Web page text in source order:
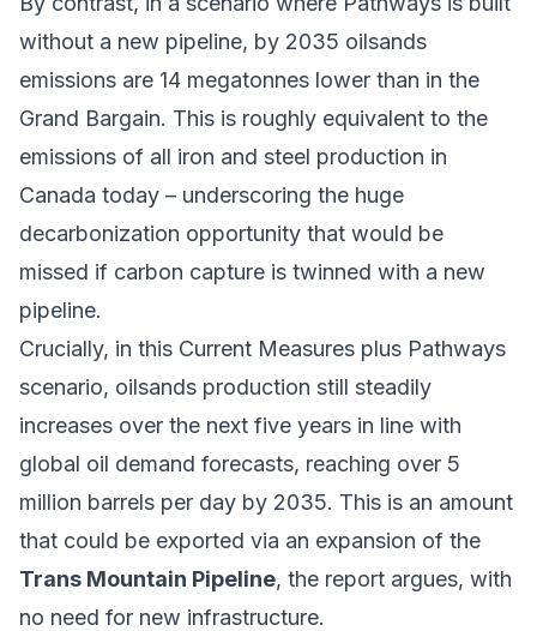
without a new pipeline, by 2035 oilsands
emissions are 14 megatonnes lower than in the
Grand Bargain. This is roughly equivalent to the
emissions of all iron and steel production in
Canada today – underscoring the huge
decarbonization opportunity that would be
missed if carbon capture is twinned with a new
pipeline.
Crucially, in this Current Measures plus Pathways
scenario, oilsands production still steadily
increases over the next five years in line with
global oil demand forecasts, reaching over 5
million barrels per day by 2035. This is an amount
that could be exported via an expansion of the
Trans Mountain Pipeline, the report argues, with
no need for new infrastructure.